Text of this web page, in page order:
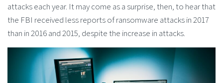
attacks each year. It may come as a surprise, then, to hear that
the FBI received less reports of ransomware attacks in 2017
than in 2016 and 2015, despite the increase in attacks.